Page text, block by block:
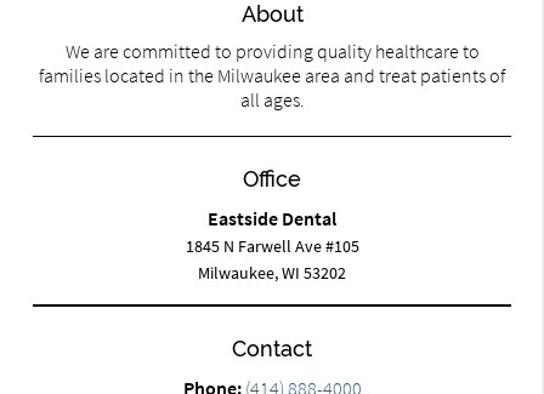
About
We are committed to providing quality healthcare to
families located in the Milwaukee area and treat patients of
all ages.
Office
Eastside Dental
1845 N Farwell Ave #105
Milwaukee, WI 53202
Contact
Phone: (414) 888-4000